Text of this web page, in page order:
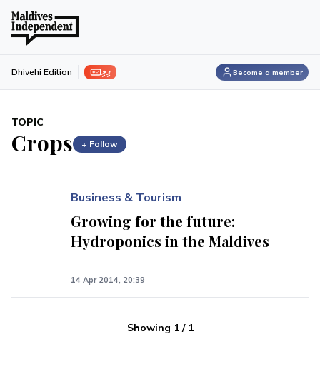
ފިލި Dhivehi Edition Become a member
TOPIC
Crops + Follow
Business & Tourism
Growing for the future:
Hydroponics in the Maldives
14 Apr 2014, 20:39
Showing 1/ 1